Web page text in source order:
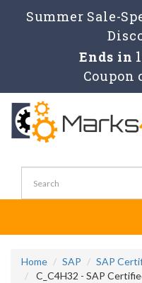
Summer Sale-
Ends in
Coupon
Home SAP
SAP
C_C4H32 - SAP